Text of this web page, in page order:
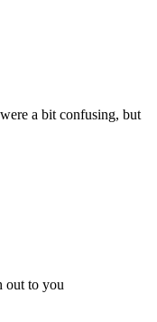
a bit confusing, but
out to you